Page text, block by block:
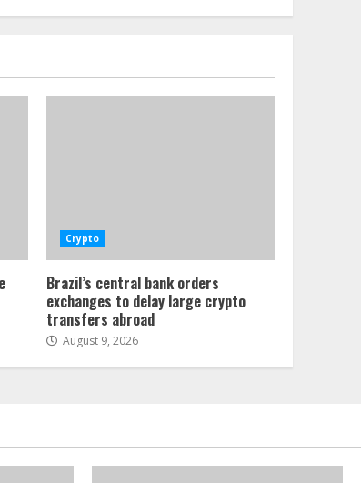
Crypto
Brazil’s central bank orders
exchanges to delay large crypto
transfers abroad
August 9, 2026